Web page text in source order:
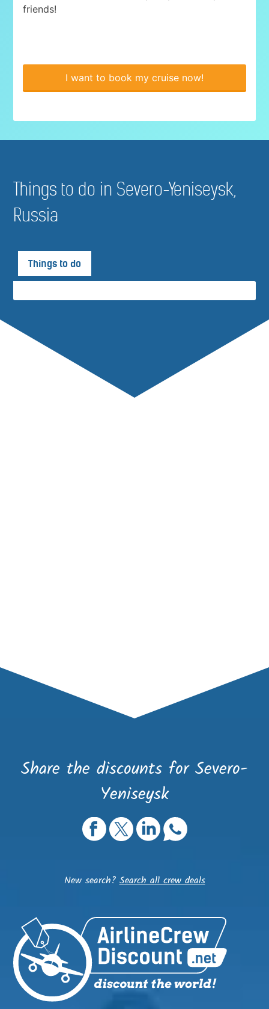
friends!
I want to book my cruise now!
Things to do in Severo-Yeniseysk,
Russia
Things to do
Share the discounts for Severo-
Yeniseysk
New search?Search all crew deals